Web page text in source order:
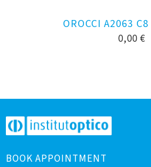
OROCCI A2063
0,00 €
BOOK APPOINTMENT